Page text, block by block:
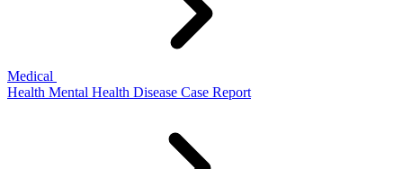
Medical
Health Mental Health Disease Case Report